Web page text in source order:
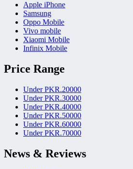
Apple iPhone
Samsung
Oppo Mobile
Vivo mobile
Xiaomi Mobile
Infinix Mobile
Price Range
Under PKR.20000
Under PKR.30000
Under PKR.40000
Under PKR.50000
Under PKR.60000
Under PKR.70000
News & Reviews